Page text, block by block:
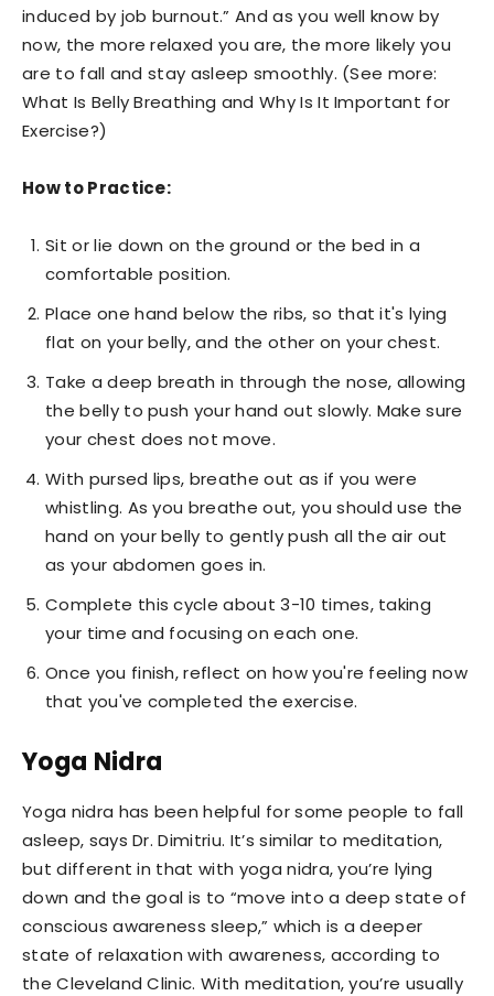
induced by job burnout.” And as you well know by
now, the more relaxed you are, the more likely you
are to fall and stay asleep smoothly. (See more:
What Is Belly Breathing and Why Is It Important for
Exercise?)
How to Practice:
Sit or lie down on the ground or the bed in a
comfortable position.
Place one hand below the ribs, so that it's lying
flat on your belly, and the other on your chest.
Take a deep breath in through the nose, allowing
the belly to push your hand out slowly. Make sure
your chest does not move.
With pursed lips, breathe out as if you were
whistling. As you breathe out, you should use the
hand on your belly to gently push all the air out
as your abdomen goes in.
Complete this cycle about 3-10 times, taking
your time and focusing on each one.
Once you finish, reflect on how you're feeling now
that you've completed the exercise.
Yoga Nidra
Yoga nidra has been helpful for some people to fall
asleep, says Dr. Dimitriu. It’s similar to meditation,
but different in that with yoga nidra, you’re lying
down and the goal is to “move into a deep state of
conscious awareness sleep,” which is a deeper
state of relaxation with awareness, according to
the Cleveland Clinic. With meditation, you’re usually